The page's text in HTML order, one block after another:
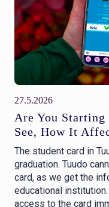
Are You
See, How It
27.5.2026
The student card in
graduation. Tuudo
card, as we get the
educational
access to the card